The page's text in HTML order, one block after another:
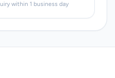
within 1 business day